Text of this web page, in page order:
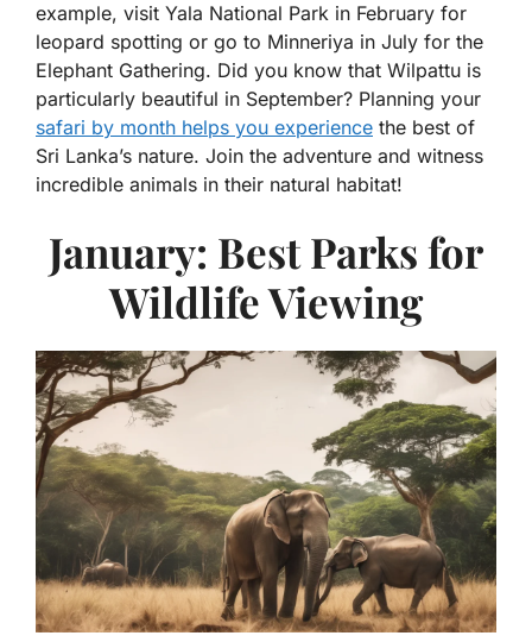
example, visit Yala National Park in February for
leopard spotting or go to Minneriya in July for the
Elephant Gathering. Did you know that Wilpattu is
particularly beautiful in September? Planning your
safari by month helps you experience the best of
Sri Lanka’s nature. Join the adventure and witness
incredible animals in their natural habitat!
January: Best Parks for
Wildlife Viewing